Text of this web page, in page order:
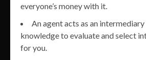
everyone’s money with it.
An agent acts as an intermediary
knowledge to evaluate and select
for you.